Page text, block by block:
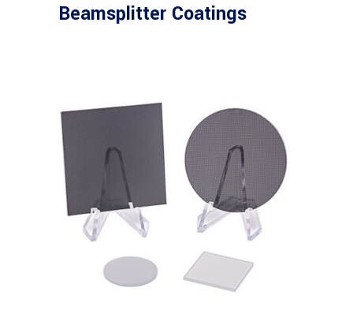
Beamsplitter Coatings